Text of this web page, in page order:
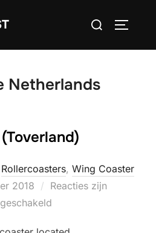
Zoek
Netherlands
Rollercoasters, Wing Coaster
2018
Reacties zijn